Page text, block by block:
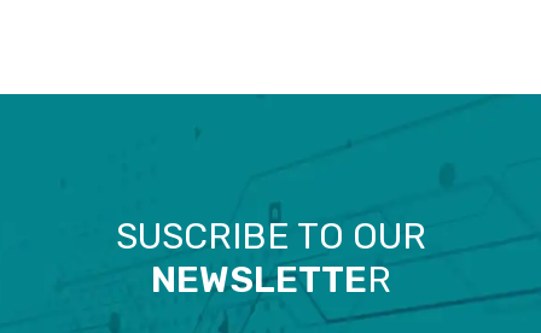
SUSCRIBE TO OUR
NEWSLETTER